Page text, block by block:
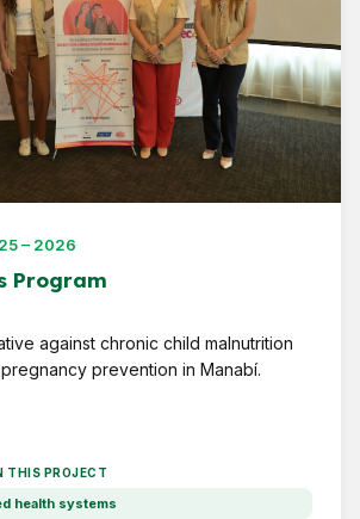
– 2026
Program
against chronic child malnutrition
prevention in Manabí.
THIS PROJECT
health systems